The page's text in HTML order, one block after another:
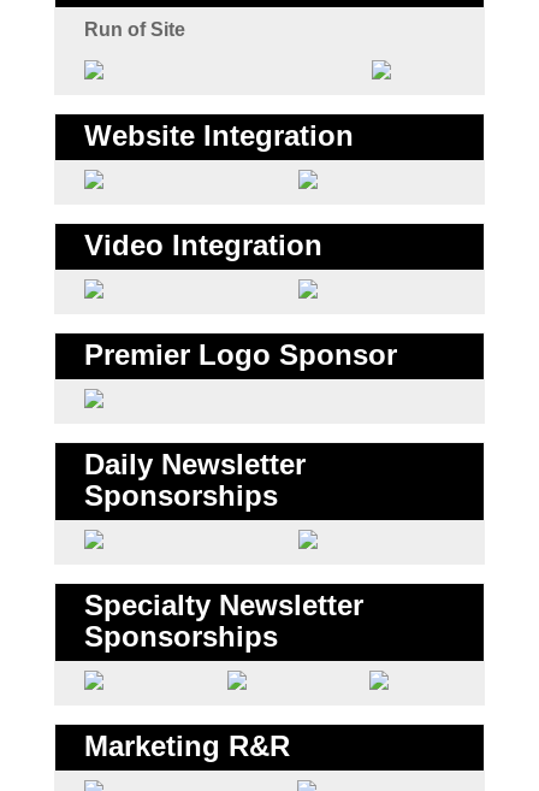
Run of Site
Website Integration
Video Integration
Premier Logo Sponsor
Daily Newsletter
Sponsorships
Specialty Newsletter
Sponsorships
Marketing R&R